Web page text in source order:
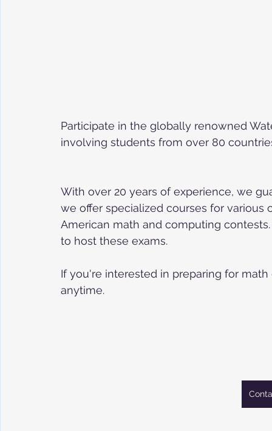
Participate in the globally renowned
involving students from over 80
With over 20 years of experience, we
we offer specialized courses for
American math and computing
to host these exams.
If you're interested in preparing for
anytime.